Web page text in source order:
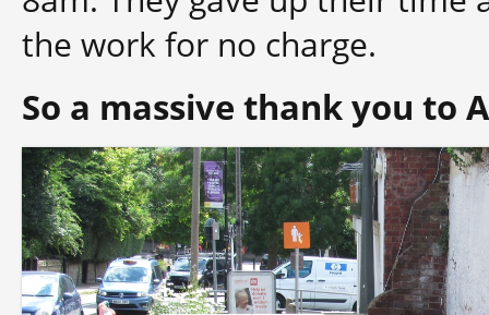
the work for no charge.
So a massive thank you to